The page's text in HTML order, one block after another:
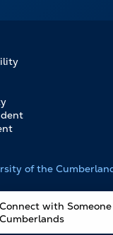
of the
Connect with
Cumberlands